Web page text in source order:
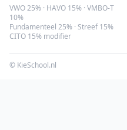
VWO 25% · HAVO 15% · VMBO-T
10%
Fundamenteel 25% · Streef 15%
CITO 15% modifier
© KieSchool.nl